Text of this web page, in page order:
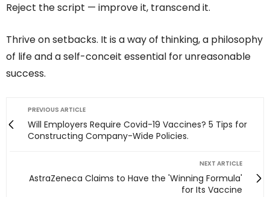
Reject the script — improve it, transcend it.
Thrive on setbacks. It is a way of thinking, a philosophy
of life and a self-conceit essential for unreasonable
success.
PREVIOUS ARTICLE
Will Employers Require Covid-19 Vaccines? 5 Tips for
Constructing Company-Wide Policies.
NEXT ARTICLE
AstraZeneca Claims to Have the 'Winning Formula'
for Its Vaccine